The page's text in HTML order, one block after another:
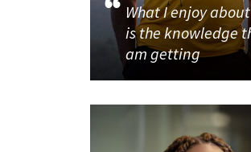
What I enjoy about
is the knowledge
am getting